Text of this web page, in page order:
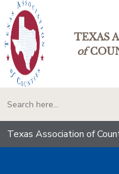
TEXAS
of
Texas Association of